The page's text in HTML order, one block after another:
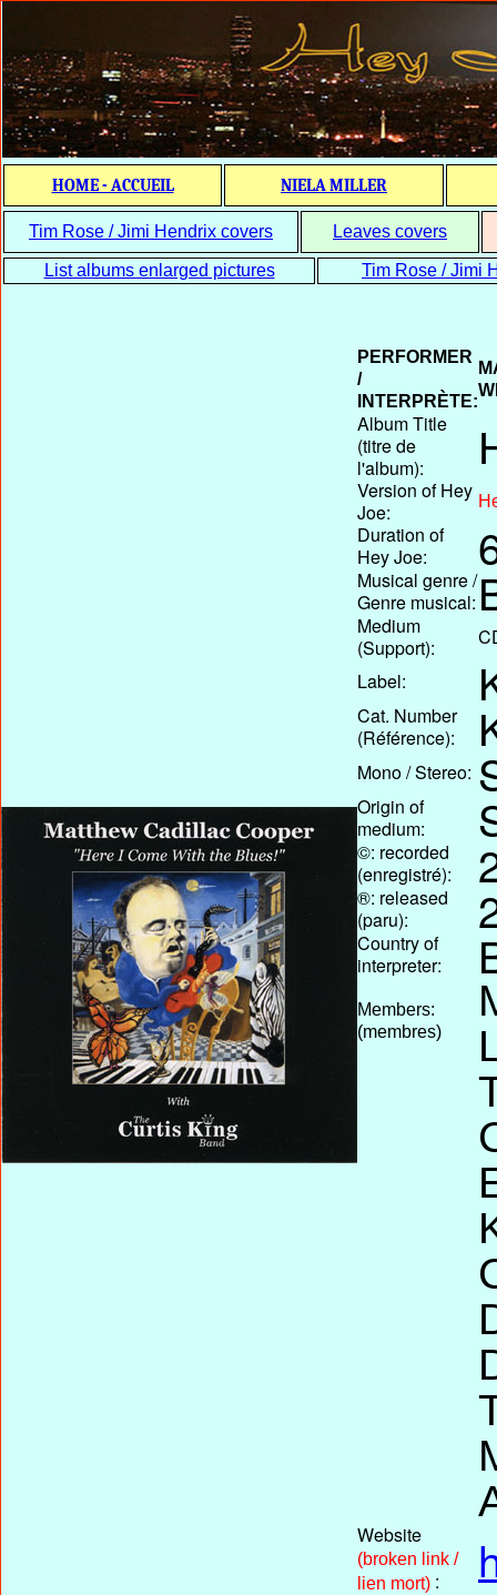
HOME - ACCUEIL NIELA MILLER
Tim Rose / Jimi Hendrix covers Leaves covers
List albums enlarged pictures Tim Rose / Jimi
PERFORMER
/
INTERPRÈTE:
Album Title
(titre de
l'album):
Version of Hey
Joe:
Duration of
Hey Joe:
Musical genre /
Genre musical:
Medium
(Support):
Label:
Cat. Number
(Référence):
Mono / Stereo:
Origin of
medium:
©: recorded
(enregistré):
®: released
(paru):
Country of
interpreter:
Members:
(membres)
Website
(broken link /
lien mort) :